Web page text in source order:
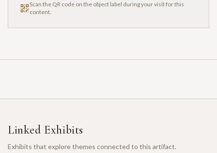
Scan the QR code on the object label during your visit for this
content.
Linked Exhibits
Exhibits that explore themes connected to this artifact.